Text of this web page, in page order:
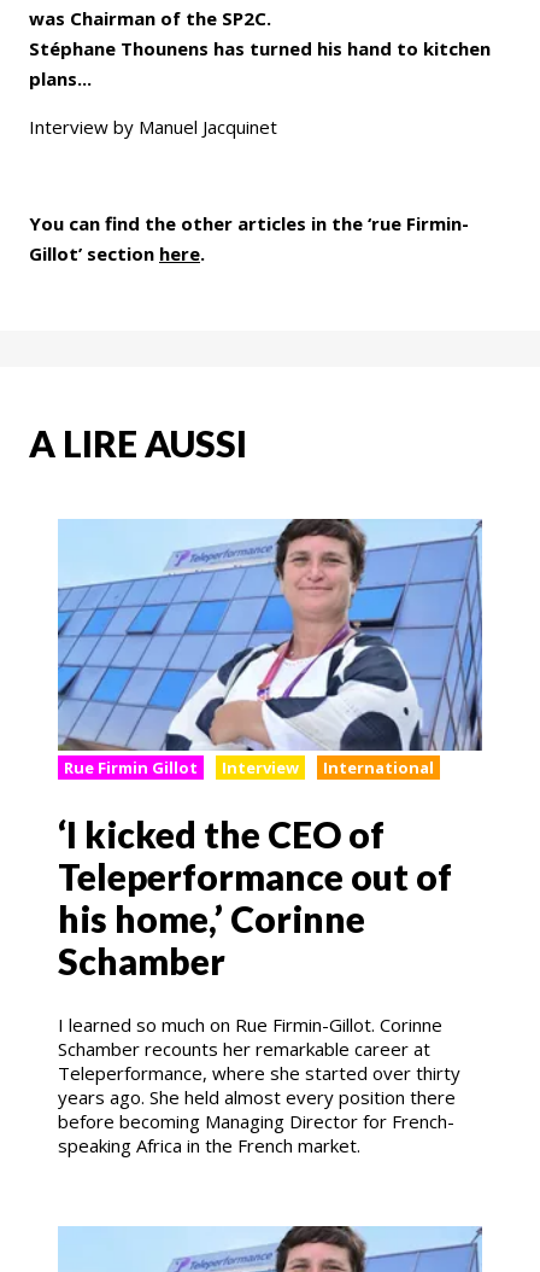
was Chairman of the SP2C.
Stéphane Thounens has turned his hand to kitchen
plans...
Interview by Manuel Jacquinet
You can find the other articles in the ‘rue Firmin-
Gillot’ section here.
A LIRE AUSSI
Rue Firmin Gillot Interview International
‘I kicked the CEO of
Teleperformance out of
his home,’ Corinne
Schamber
I learned so much on Rue Firmin-Gillot. Corinne
Schamber recounts her remarkable career at
Teleperformance, where she started over thirty
years ago. She held almost every position there
before becoming Managing Director for French-
speaking Africa in the French market.